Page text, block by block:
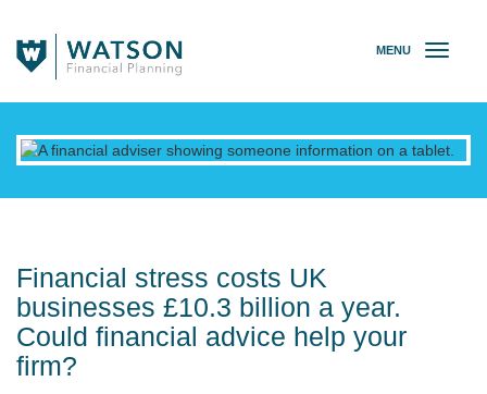
MENU
l
e
Financial stress costs UK
businesses £10.3 billion a year.
Could financial advice help your
firm?